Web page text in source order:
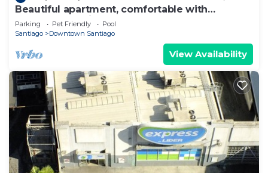
Beautiful apartment, comfortable with
excellent location
Parking Pet Friendly
Pool
Santiago
Downtown Santiago
View Availability